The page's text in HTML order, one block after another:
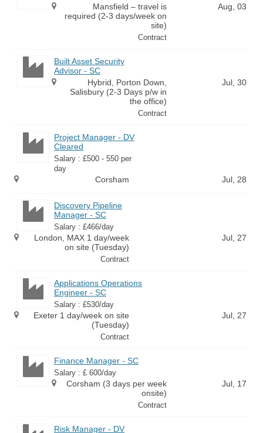
Mansfield – travel is
required (2-3 days/week on
site)
Contract
Aug, 03
Built Asset Security
Advisor - SC
Hybrid, Porton Down,
Salisbury (2-3 Days p/w in
the office)
Contract
Jul, 30
Project Manager - DV
Cleared
Salary : £500 - 550 per
day
Corsham Jul, 28
Discovery Pipeline
Manager - SC
Salary : £466/day
London, MAX 1 day/week
on site (Tuesday)
Contract
Jul, 27
Applications Operations
Engineer - SC
Salary : £530/day
Exeter 1 day/week on site
(Tuesday)
Contract
Jul, 27
Finance Manager - SC
Salary : £ 600/day
Corsham (3 days per week
onsite)
Contract
Jul, 17
Risk Manager - DV